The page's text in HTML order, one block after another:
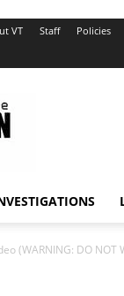
VT Staff Policies
(WARNING: DO NOT